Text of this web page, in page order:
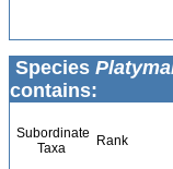
Species
contains:
Subordinate
Taxa
Rank